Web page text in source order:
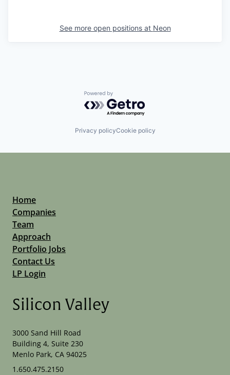
See more open positions at Neon
Powered by Getro.com
Privacy policyCookie policy
Home
Companies
Team
Approach
Portfolio Jobs
Contact Us
LP Login
Silicon Valley
3000 Sand Hill Road
Building 4, Suite 230
Menlo Park, CA 94025
1.650.475.2150